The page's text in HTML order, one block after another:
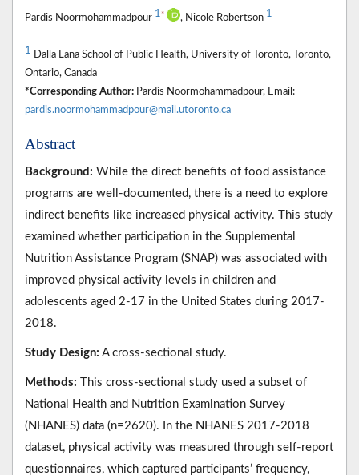
Pardis Noormohammadpour 1 * , Nicole Robertson 1
1 Dalla Lana School of Public Health, University of Toronto, Toronto,
Ontario, Canada
*Corresponding Author: Pardis Noormohammadpour, Email:
pardis.noormohammadpour@mail.utoronto.ca
Abstract
Background: While the direct benefits of food assistance
programs are well-documented, there is a need to explore
indirect benefits like increased physical activity. This study
examined whether participation in the Supplemental
Nutrition Assistance Program (SNAP) was associated with
improved physical activity levels in children and
adolescents aged 2-17 in the United States during 2017-
2018.
Study Design: A cross-sectional study.
Methods: This cross-sectional study used a subset of
National Health and Nutrition Examination Survey
(NHANES) data (n=2620). In the NHANES 2017-2018
dataset, physical activity was measured through self-report
questionnaires, which captured participants’ frequency,